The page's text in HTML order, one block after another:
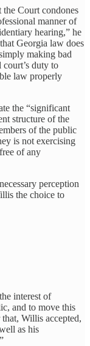
Court condones
manner of
hearing,” he
Georgia law does
making bad
duty to
law properly
the “significant
structure of the
of the public
is not exercising
of any
perception
the choice to
interest of
and to move this
Willis accepted,
as his